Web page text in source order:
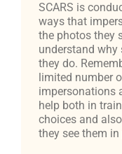
SCARS is
ways that
the photos they
understand why
they do.
limited number
impersonations
help both in
choices and
they see them